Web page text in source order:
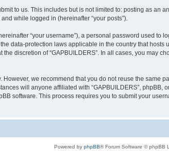
to us. This includes but is not limited to: posting as an
while logged in (hereinafter “your posts”).
“your username”), a personal password used to
data-protection laws applicable in the country that
discretion of “GAPBUILDERS”. In all cases, you may
we recommend that you do not reuse the same
will anyone affiliated with “GAPBUILDERS”,
software. This process requires you to submit your
Powered by phpBB® Forum Software © phpBB